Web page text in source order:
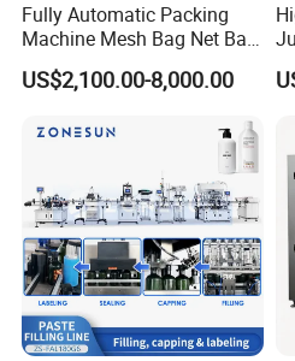
LOM machine have
an extended market
Fully Automatic Packing
Machine Mesh Bag Net Bag
Equipment for
Lemon/Orange/Onions/Pas
Fruit/Garlic/Lime/Ginger
US$2,100.00-8,000.00